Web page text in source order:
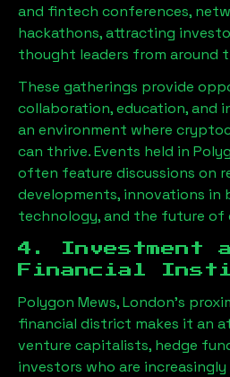
and fintech conferences,
hackathons, attracting
thought leaders from around
These gatherings provide
collaboration, education, and
an environment where
can thrive. Events held in
often feature discussions on
developments, innovations in
technology, and the future of
4. Investment
Financial
Polygon Mews, London’s
financial district makes it an
venture capitalists, hedge
investors who are